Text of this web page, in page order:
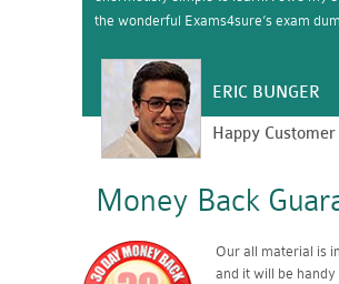
the wonderful Exams4sure’s exam
ERIC BUNGER
Happy Customer
Money Back
Our all material is
and it will be